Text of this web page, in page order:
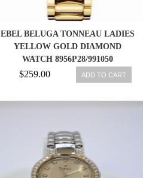
EBEL BELUGA TONNEAU LADIES
YELLOW GOLD DIAMOND
WATCH 8956P28/991050
$259.00 ADD TO CART